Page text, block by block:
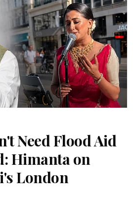
Need Flood Aid
Himanta on
London